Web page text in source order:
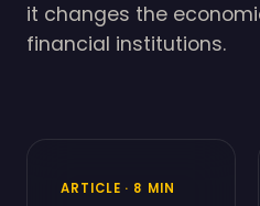
it changes the
financial institutions.
ARTICLE · 8 MIN